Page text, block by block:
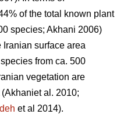
of the total known plant
species; Akhani 2006)
surface area
from ca. 500
vegetation are
al. 2010;
et al 2014).